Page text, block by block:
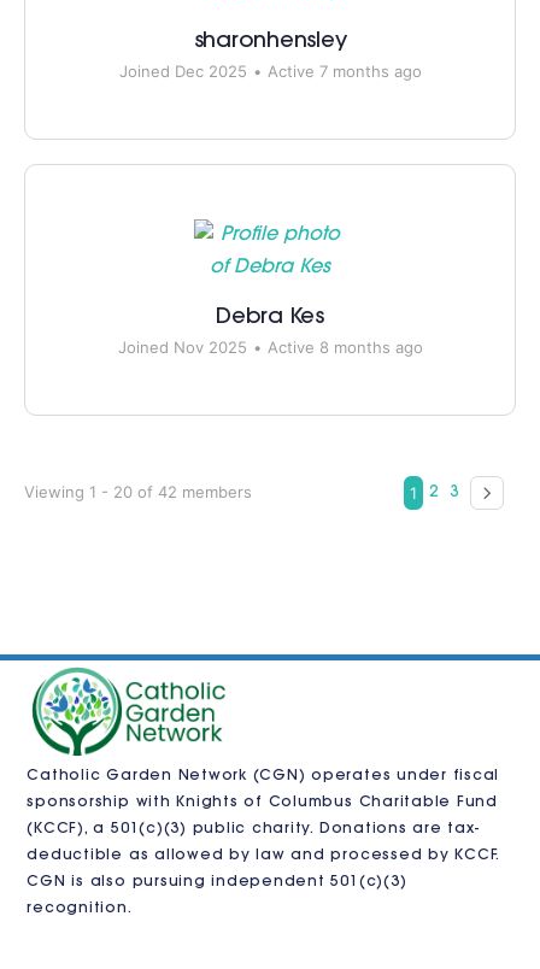
sharonhensley
Joined Dec 2025 • Active 7 months ago
Debra Kes
Joined Nov 2025 • Active 8 months ago
Viewing 1 - 20 of 42 members 1 2 3
Catholic Garden Network (CGN) operates under fiscal
sponsorship with
Knights of Columbus Charitable Fund
(KCCF), a 501(c)(3) public charity. Donations are tax-
deductible as allowed by law and processed by KCCF.
CGN is also pursuing independent 501(c)(3)
recognition.